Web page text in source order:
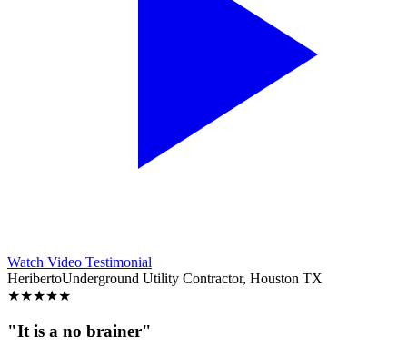
Watch Video Testimonial
HeribertoUnderground Utility Contractor, Houston TX
★★★★★
"It is a no brainer"